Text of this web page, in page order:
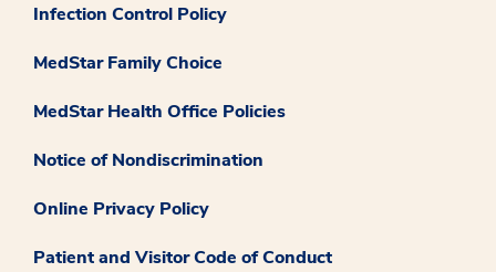
Infection Control Policy
MedStar Family Choice
MedStar Health Office Policies
Notice of Nondiscrimination
Online Privacy Policy
Patient and Visitor Code of Conduct